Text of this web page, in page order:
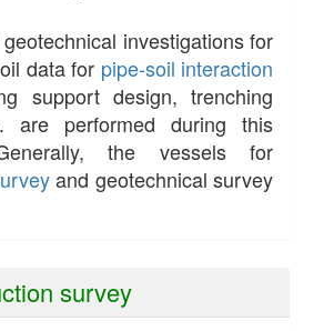
investigations for
data for pipe-soil interaction
support design, trenching
are performed during this
the vessels for
and geotechnical survey
survey